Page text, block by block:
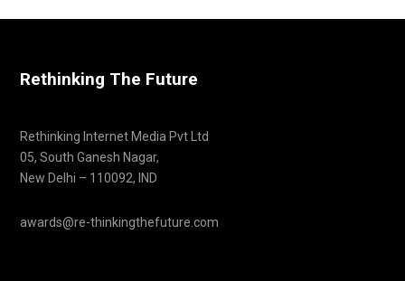
Rethinking The Future
Rethinking Internet Media Pvt Ltd
05, South Ganesh Nagar,
New Delhi – 110092, IND
awards@re-thinkingthefuture.com